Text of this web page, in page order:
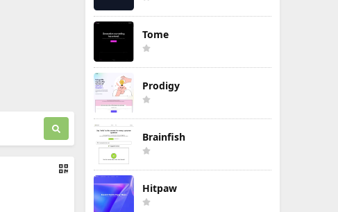
Tome
Prodigy
Brainfish
Hitpaw